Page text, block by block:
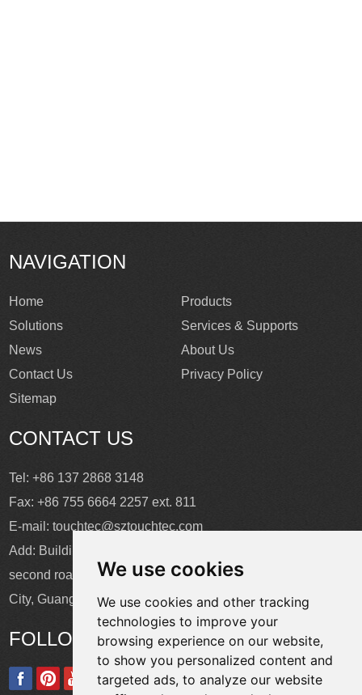
We use cookies
We use cookies and other tracking
technologies to improve your
browsing experience on our website,
to show you personalized content and
targeted ads, to analyze our website
NAVIGATION
Home
Products
Solutions
Services & Supports
News
About Us
Contact Us
Privacy Policy
Sitemap
CONTACT US
Tel: +86 137 2868 3148
Fax: +86 755 6664 2257 ext. 811
E-mail:touchtec@sztouchtec.com
Add: Building 4, XinJianXing Industrial Park, Yangguang
second road, Xili Subdistrict, Nanshan District, Shenzhen
City, Guangdong Province, China.
FOLLOW US